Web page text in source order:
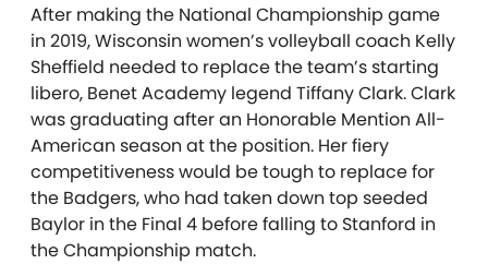
After making the National Championship game
in 2019, Wisconsin women’s volleyball coach Kelly
Sheffield needed to replace the team’s starting
libero, Benet Academy legend Tiffany Clark. Clark
was graduating after an Honorable Mention All-
American season at the position. Her fiery
competitiveness would be tough to replace for
the Badgers, who had taken down top seeded
Baylor in the Final 4 before falling to Stanford in
the Championship match.